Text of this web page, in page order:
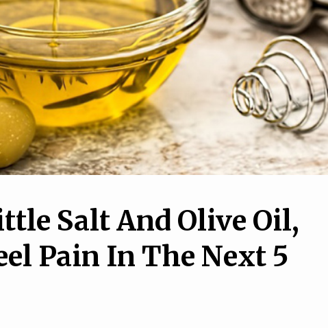
Salt And Olive Oil,
Pain In The Next 5